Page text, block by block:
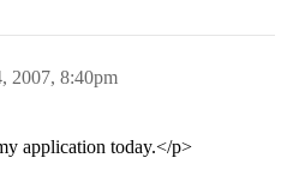
2007, 8:40pm
application today.</p>